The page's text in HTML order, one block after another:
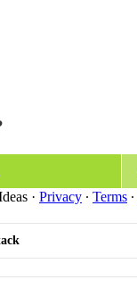
· Privacy ∙ Terms ∙